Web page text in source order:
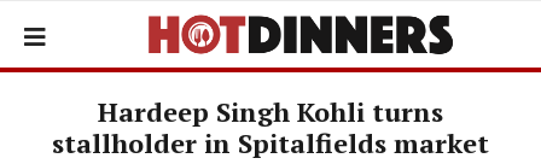
Hardeep Singh Kohli turns
stallholder in Spitalfields market